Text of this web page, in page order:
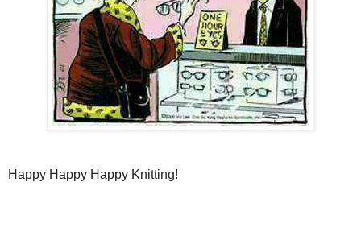
Happy Happy Happy Knitting!